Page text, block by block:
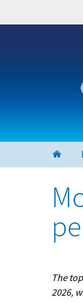
to
The
2026,